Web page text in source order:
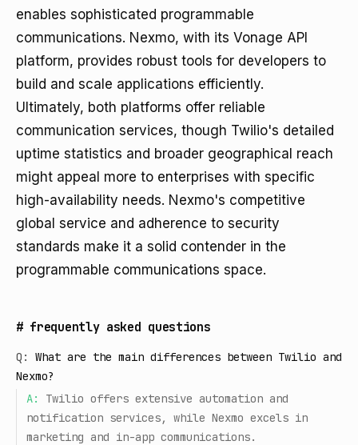
enables sophisticated programmable
communications. Nexmo, with its Vonage API
platform, provides robust tools for developers to
build and scale applications efficiently.
Ultimately, both platforms offer reliable
communication services, though Twilio's detailed
uptime statistics and broader geographical reach
might appeal more to enterprises with specific
high-availability needs. Nexmo's competitive
global service and adherence to security
standards make it a solid contender in the
programmable communications space.
# frequently asked questions
Q:
What are the main differences between Twilio and
Nexmo?
A:
Twilio offers extensive automation and
notification services, while Nexmo excels in
marketing and in-app communications.